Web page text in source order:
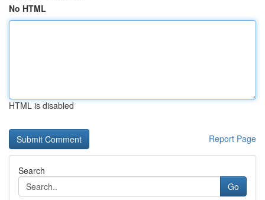
No HTML
HTML is disabled
Report Page
Search
Go